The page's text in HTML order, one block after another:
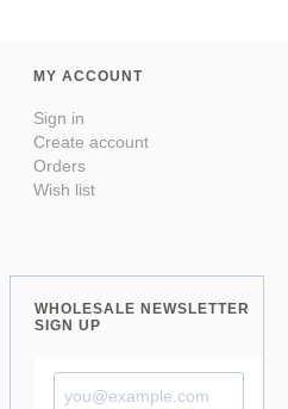
MY ACCOUNT
Sign in
Create account
Orders
Wish list
WHOLESALE NEWSLETTER
SIGN UP